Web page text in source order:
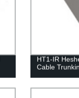
HT1-IR
Cable